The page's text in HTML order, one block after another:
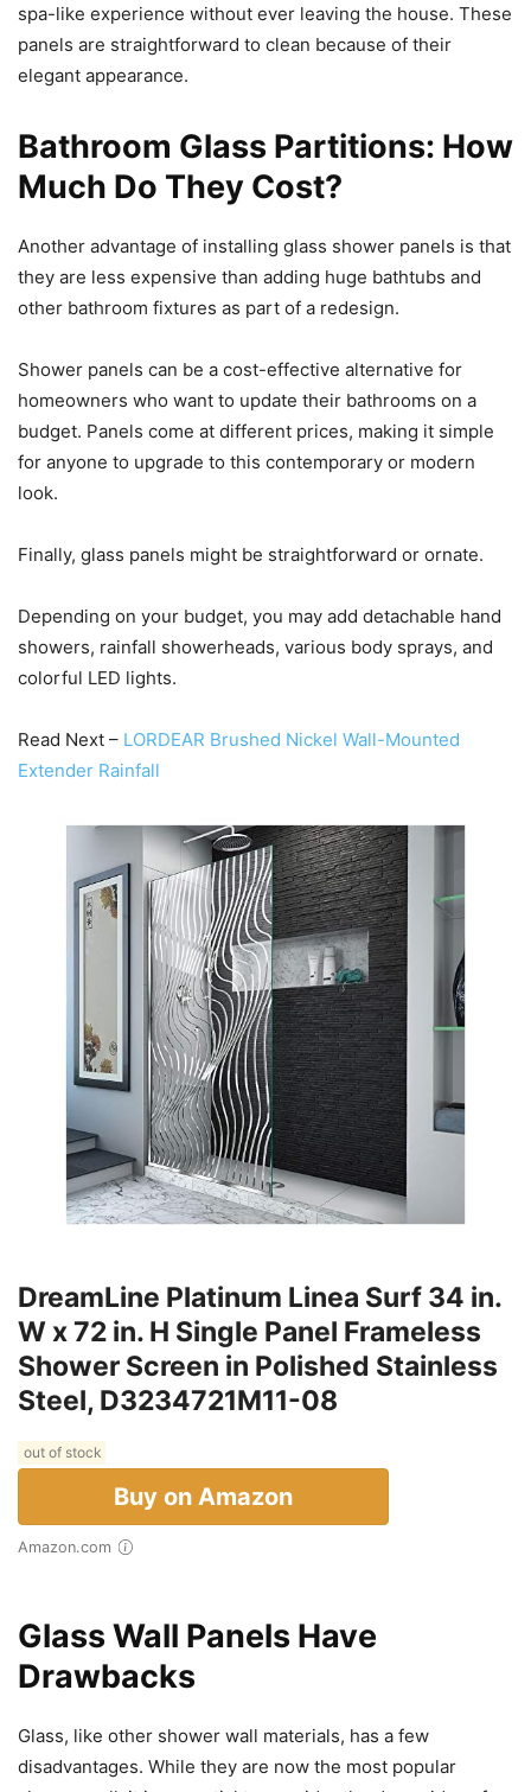
spa-like experience without ever leaving the house. These
panels are straightforward to clean because of their
elegant appearance.
Bathroom Glass Partitions: How
Much Do They Cost?
Another advantage of installing glass shower panels is that
they are less expensive than adding huge bathtubs and
other bathroom fixtures as part of a redesign.
Shower panels can be a cost-effective alternative for
homeowners who want to update their bathrooms on a
budget. Panels come at different prices, making it simple
for anyone to upgrade to this contemporary or modern
look.
Finally, glass panels might be straightforward or ornate.
Depending on your budget, you may add detachable hand
showers, rainfall showerheads, various body sprays, and
colorful LED lights.
Read Next – LORDEAR Brushed Nickel Wall-Mounted
Extender Rainfall
DreamLine Platinum Linea Surf 34 in.
W x 72 in. H Single Panel Frameless
Shower Screen in Polished Stainless
Steel, D3234721M11-08
out of stock
Buy on Amazon
Amazon.com
Glass Wall Panels Have
Drawbacks
Glass, like other shower wall materials, has a few
disadvantages. While they are now the most popular